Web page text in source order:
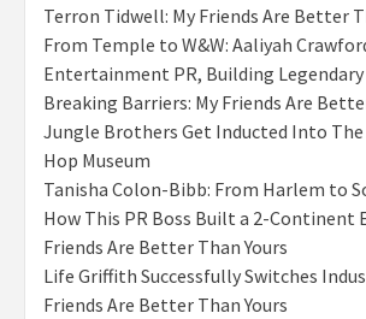
Terron Tidwell: My Friends Are Better
From Temple to W&W: Aaliyah
Entertainment PR, Building Legendary
Breaking Barriers: My Friends Are
Jungle Brothers Get Inducted Into
Hop Museum
Tanisha Colon-Bibb: From Harlem to
How This PR Boss Built a 2-Continent
Friends Are Better Than Yours
Life Griffith Successfully Switches
Friends Are Better Than Yours